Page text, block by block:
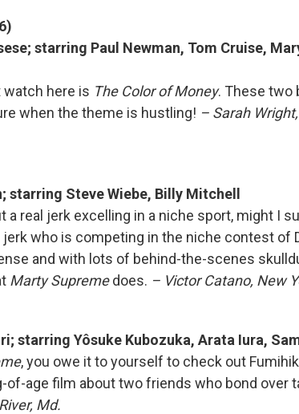
starring Paul Newman, Tom Cruise,
watch here is The Color of Money. These two
when the theme is hustling! – Sarah
starring Steve Wiebe, Billy Mitchell
a real jerk excelling in a niche sport, might I
who is competing in the niche contest of
and with lots of behind-the-scenes
Marty Supremedoes. – Victor Catano, New
starring Yôsuke Kubozuka, Arata Iura,
, you owe it to yourself to check out
of-age film about two friends who bond over
Md.